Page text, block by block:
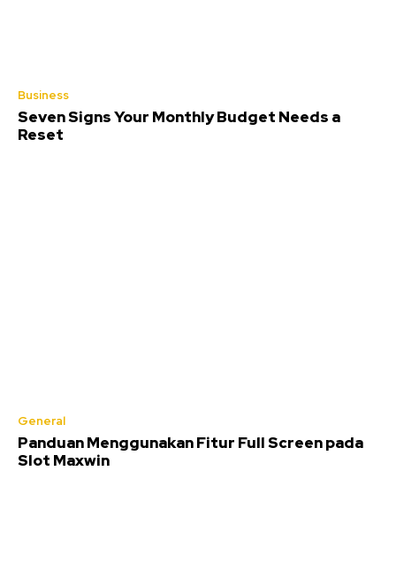
Business
Seven Signs Your Monthly Budget Needs a
Reset
General
Panduan Menggunakan Fitur Full Screen pada
Slot Maxwin